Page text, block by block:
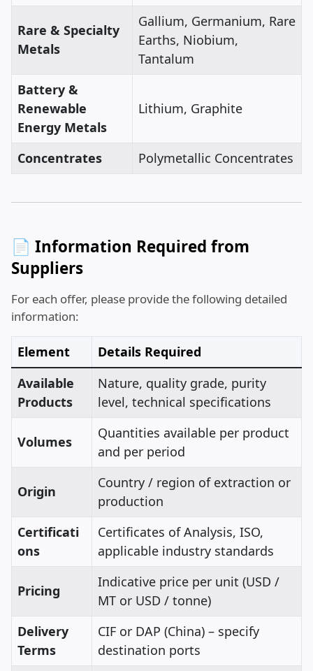
Rare & Specialty
Metals
Gallium, Germanium, Rare
Earths, Niobium,
Tantalum
Battery &
Renewable
Energy Metals
Lithium, Graphite
Concentrates Polymetallic Concentrates
📄 Information Required from
Suppliers
For each offer, please provide the following detailed
information:
Element
Details Required
Available
Products
Nature, quality grade, purity
level, technical specifications
Volumes
Quantities available per product
and per period
Origin
Country / region of extraction or
production
Certificati
ons
Certificates of Analysis, ISO,
applicable industry standards
Pricing
Indicative price per unit (USD /
MT or USD / tonne)
Delivery
Terms
CIF or DAP (China) – specify
destination ports